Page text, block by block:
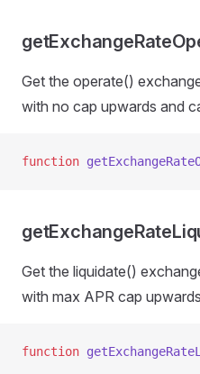
Get the operate()
with no cap upwards and
function
Get the liquidate()
with max APR cap
function